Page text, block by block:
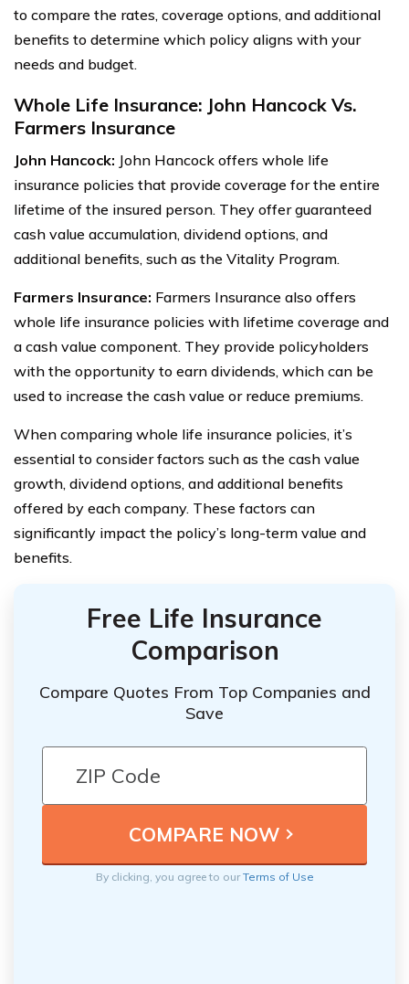
to compare the rates, coverage options, and additional
benefits to determine which policy aligns with your
needs and budget.
Whole Life Insurance: John Hancock Vs.
Farmers Insurance
John Hancock: John Hancock offers whole life
insurance policies that provide coverage for the entire
lifetime of the insured person. They offer guaranteed
cash value accumulation, dividend options, and
additional benefits, such as the Vitality Program.
Farmers Insurance: Farmers Insurance also offers
whole life insurance policies with lifetime coverage and
a cash value component. They provide policyholders
with the opportunity to earn dividends, which can be
used to increase the cash value or reduce premiums.
When comparing whole life insurance policies, it’s
essential to consider factors such as the cash value
growth, dividend options, and additional benefits
offered by each company. These factors can
significantly impact the policy’s long-term value and
benefits.
Free Life Insurance
Comparison
Compare Quotes From Top Companies and
Save
By clicking, you agree to ourTerms of Use